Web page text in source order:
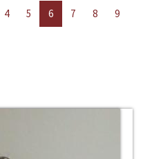
4 5 6 7 8
9